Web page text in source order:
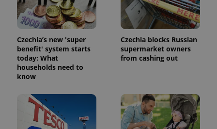
Czechia’s new 'super
benefit' system starts
today: What
households need to
know
Czechia blocks Russian
supermarket owners
from cashing out